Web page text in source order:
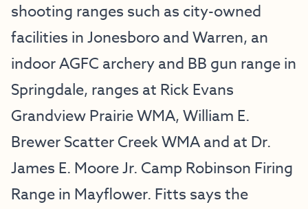
shooting ranges such as city-owned
facilities in Jonesboro and Warren, an
indoor AGFC archery and BB gun range in
Springdale, ranges at Rick Evans
Grandview Prairie WMA, William E.
Brewer Scatter Creek WMA and at Dr.
James E. Moore Jr. Camp Robinson Firing
Range in Mayflower. Fitts says the